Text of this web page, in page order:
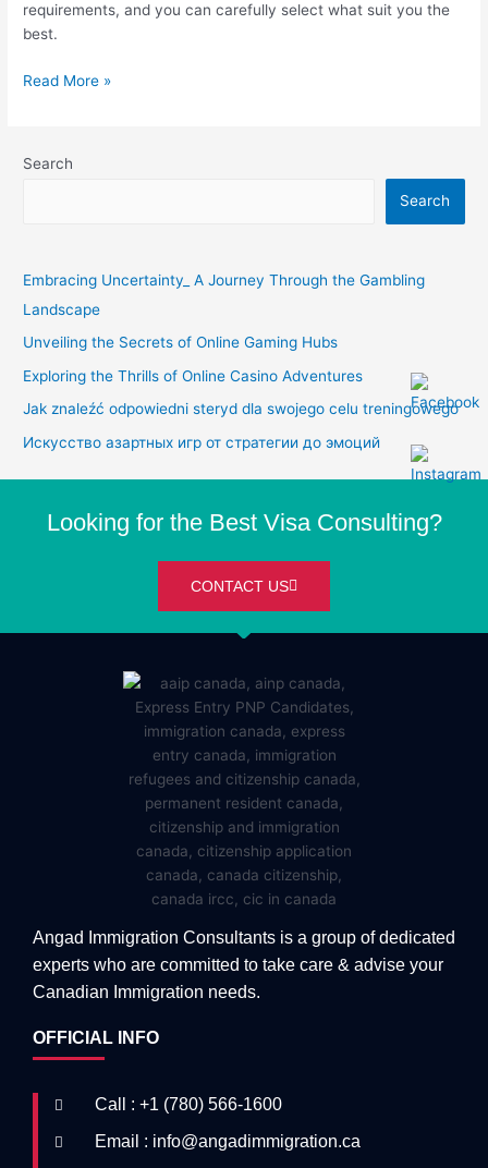
requirements, and you can carefully select what suit you the
best.
Read More »
Search
Search
Embracing Uncertainty_ A Journey Through the Gambling
Landscape
Unveiling the Secrets of Online Gaming Hubs
Exploring the Thrills of Online Casino Adventures
Jak znaleźć odpowiedni steryd dla swojego celu treningowego
Искусство азартных игр от стратегии до эмоций
Looking for the Best Visa Consulting?
CONTACT US
Angad Immigration Consultants is a group of dedicated
experts who are committed to take care & advise your
Canadian Immigration needs.
OFFICIAL INFO
Call : +1 (780) 566-1600
Email : info@angadimmigration.ca